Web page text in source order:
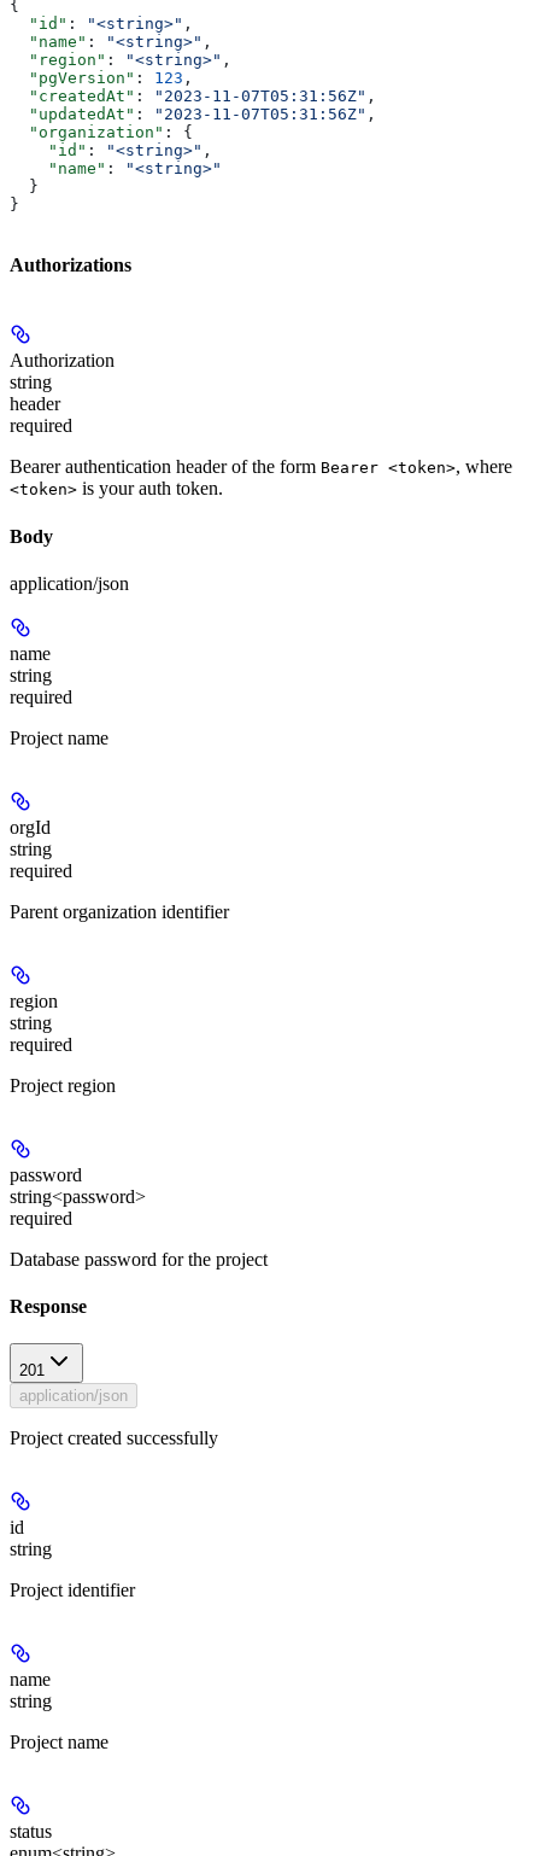
{
  "id"
: "<string>" ,
  "name"
: "<string>" ,
  "region"
: "<string>" ,
  "pgVersion"
: 123 ,
  "createdAt"
: "2023-11-07T05:31:56Z" ,
  "updatedAt"
: "2023-11-07T05:31:56Z" ,
  "organization"
: {
    "id"
: "<string>" ,
    "name"
:
"<string>"
  }
}
Authorizations
Authorization
string
header
required
Bearer authentication header of the form Bearer <token>, where
<token> is your auth token.
Body
application/json
name
string
required
Project name
orgId
string
required
Parent organization identifier
region
string
required
Project region
password
string<password>
required
Database password for the project
Response
201
application/json
Project created successfully
id
string
Project identifier
name
string
Project name
status